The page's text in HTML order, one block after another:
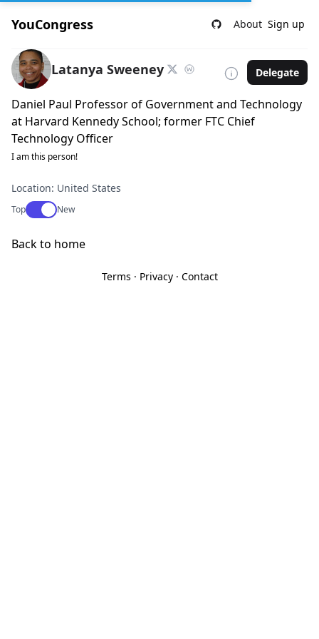
YouCongress About Sign up
Latanya Sweeney Delegate
Daniel Paul Professor of Government and Technology
at Harvard Kennedy School; former FTC Chief
Technology Officer
I am this person!
Location: United States
TopUse setting
New
Back to home
Terms · Privacy· Contact